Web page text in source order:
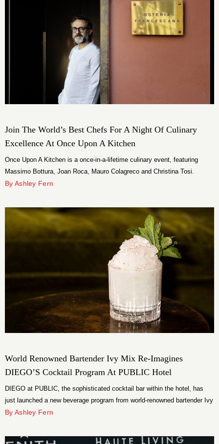
Join The World’s Best Chefs For A Night Of Culinary
Excellence At Once Upon A Kitchen
Once Upon A Kitchen is a once-in-a-lifetime culinary event, featuring
Massimo Bottura, Joan Roca, Mauro Colagreco and Christina Tosi.
By Ashley Fern
World Renowned Bartender Ivy Mix Re-Imagines
DIEGO’S Cocktail Program At PUBLIC Hotel
DIEGO at PUBLIC, the sophisticated cocktail bar within the hotel, has
just launched a new beverage program from world-renowned bartender Ivy
Mix.
By Ashley Fern